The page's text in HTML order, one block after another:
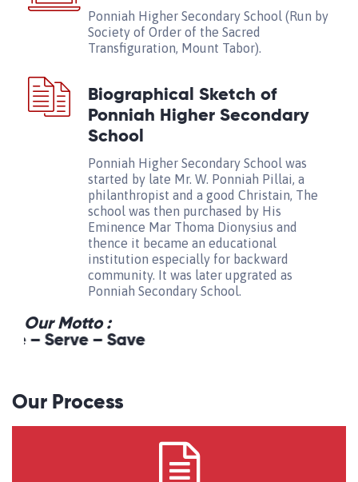
Ponniah Higher Secondary School (Run by
Society of Order of the Sacred
Transfiguration, Mount Tabor).
Biographical Sketch of
Ponniah Higher Secondary
School
Ponniah Higher Secondary School was
started by late Mr. W. Ponniah Pillai, a
philanthropist and a good Christain, The
school was then purchased by His
Eminence Mar Thoma Dionysius and
thence it became an educational
institution especially for backward
community. It was later upgrated as
Ponniah Secondary School.
Our Motto :
Serve – Save
Our Process